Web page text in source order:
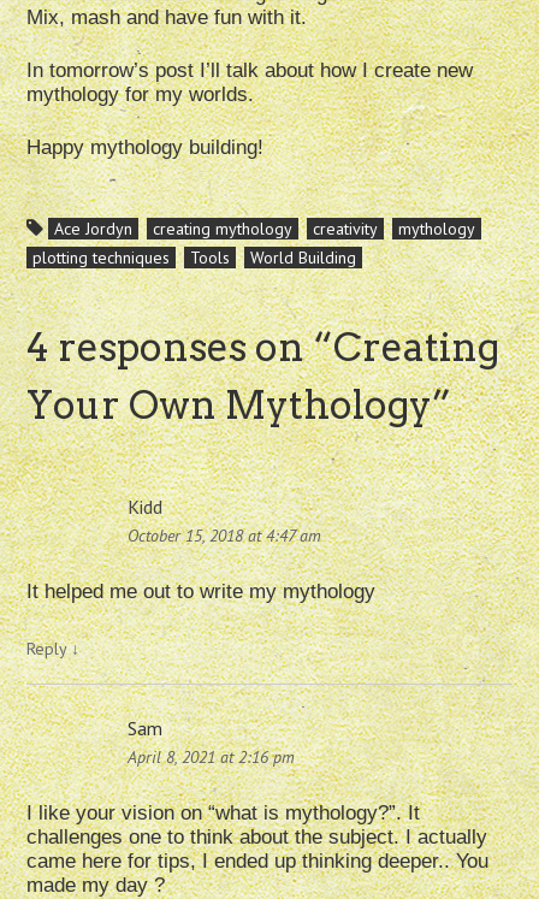
Mix, mash and have fun with it.
In tomorrow’s post I’ll talk about how I create new
mythology for my worlds.
Happy mythology building!
Ace Jordyn creating mythology creativity
mythology
plotting techniques
Tools World Building
4 responses on “Creating
Your Own Mythology”
Kidd
October 15, 2018 at 4:47 am
It helped me out to write my mythology
Reply↓
Sam
April 8, 2021 at 2:16 pm
I like your vision on “what is mythology?”. It
challenges one to think about the subject. I actually
came here for tips, I ended up thinking deeper.. You
made my day ?